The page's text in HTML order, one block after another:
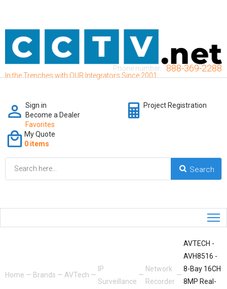
In the Trenches with OUR Integrators Since 2001
Phone number: 888-369-2288
Sign in
Become a Dealer
Favorites
Project Registration
My Quote
0 items
Home — Brands — AVTech —
IP
Surveillance
—
Network
Recorder
—
AVTECH -
AVH8516 -
8-Bay 16CH
8MP Real-